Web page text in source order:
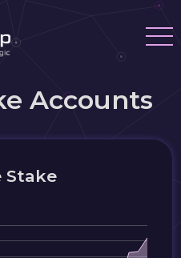
Accounts
Stake